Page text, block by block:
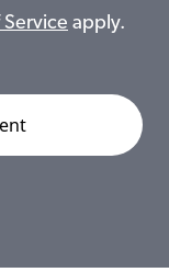
Service apply.